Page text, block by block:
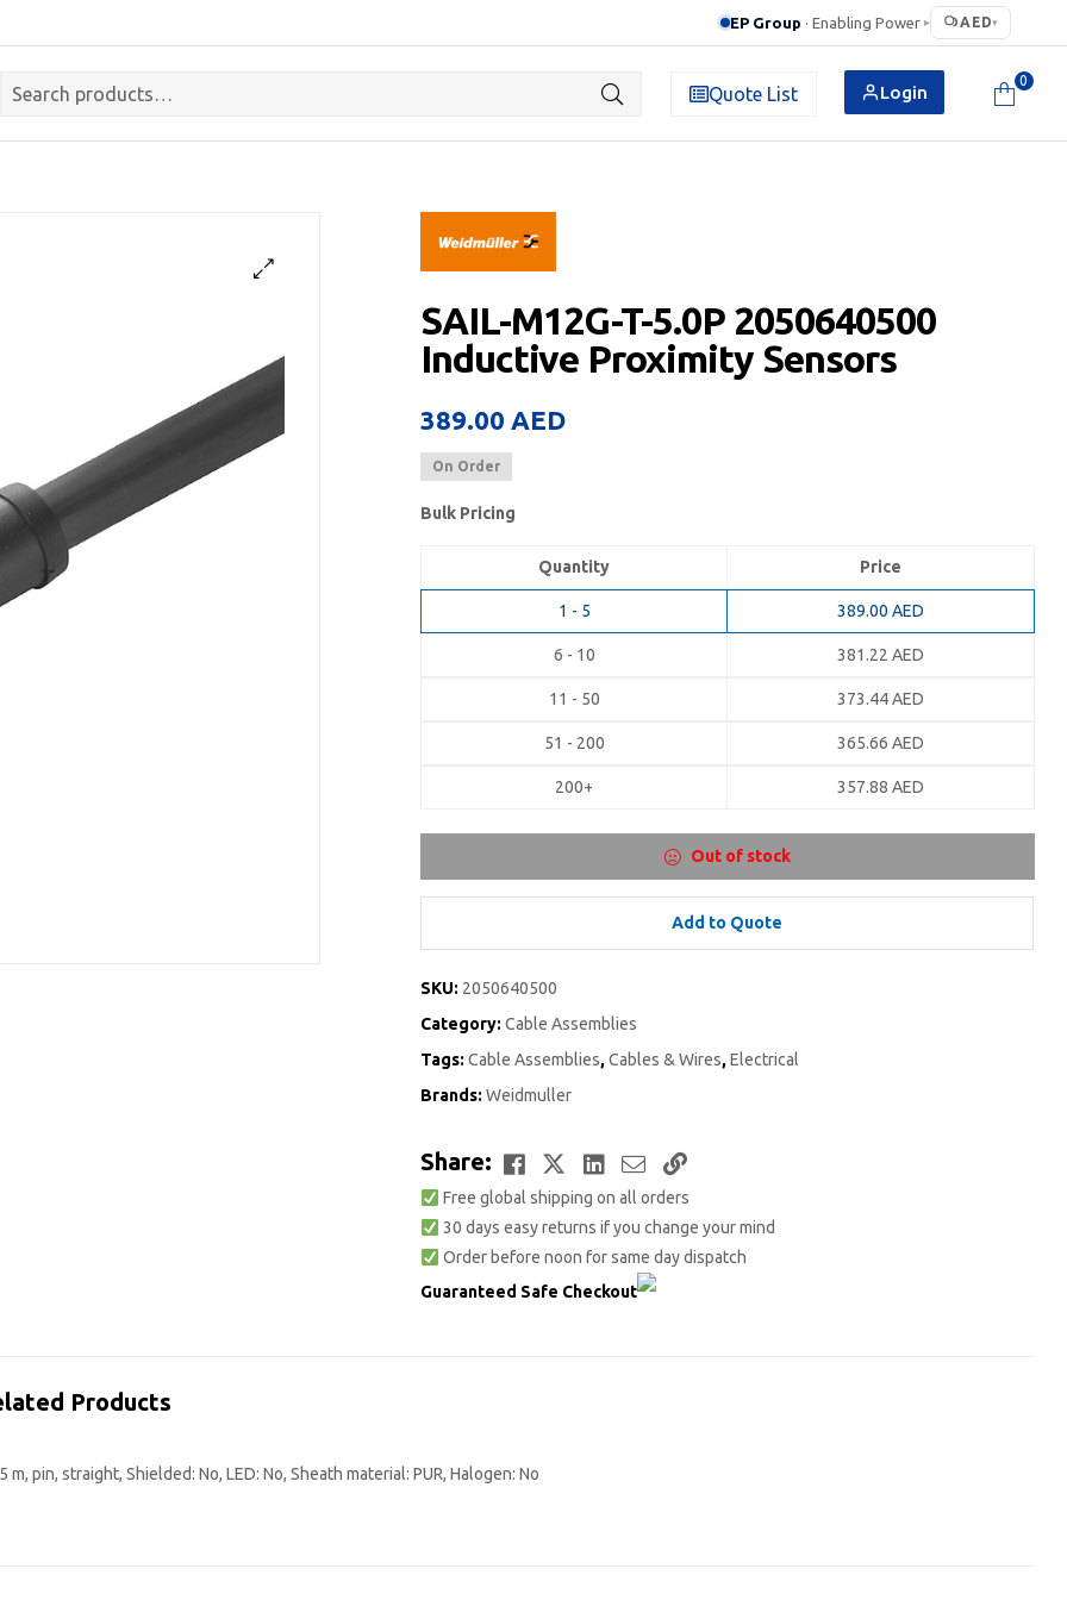
EP Group · Enabling Power ▸ AED▾
Quote List Login
0
SAIL-M12G-T-5.0P 2050640500
Inductive Proximity Sensors
389.00 AED
On Order
Bulk Pricing
Quantity Price
1 - 5 389.00 AED
6 - 10 381.22 AED
11 - 50 373.44AED
51 - 200 365.66 AED
200+ 357.88 AED
Out of stock
Add to Quote
SKU: 2050640500
Category: Cable Assemblies
Tags: Cable Assemblies,Cables & Wires,Electrical
Brands: Weidmuller
Share: Facebook
TwitterLinkedIn
EmailCopy
Link
Free global shipping on all orders
30 days easy returns if you change your mind
Order before noon for same day dispatch
Guaranteed Safe Checkout
Products
pin, straight, Shielded: No, LED: No, Sheath material: PUR, Halogen: No